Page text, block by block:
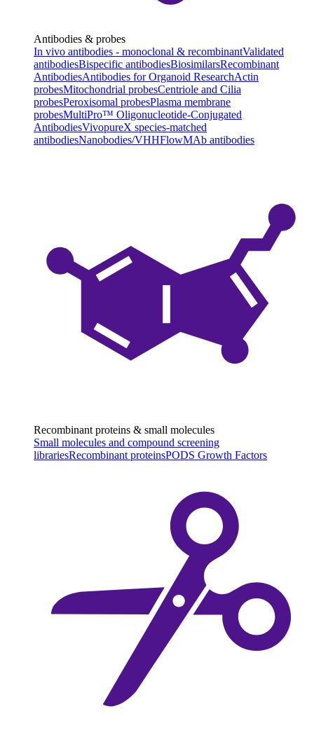
Antibodies & probes
In vivo antibodies - monoclonal & recombinantValidated
antibodiesBispecific antibodiesBiosimilarsRecombinant
AntibodiesAntibodies for Organoid ResearchActin
probesMitochondrial probesCentriole and Cilia
probesPeroxisomal probesPlasma membrane
probesMultiPro™ Oligonucleotide-Conjugated
AntibodiesVivopureX species-matched
antibodiesNanobodies/VHHFlowMAb antibodies
Recombinant proteins & small molecules
Small molecules and compound screening
librariesRecombinant proteinsPODS Growth Factors